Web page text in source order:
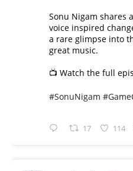
Sonu Nigam shares
voice inspired
a rare glimpse into
great music.
📺 Watch the full
#SonuNigam
17 114